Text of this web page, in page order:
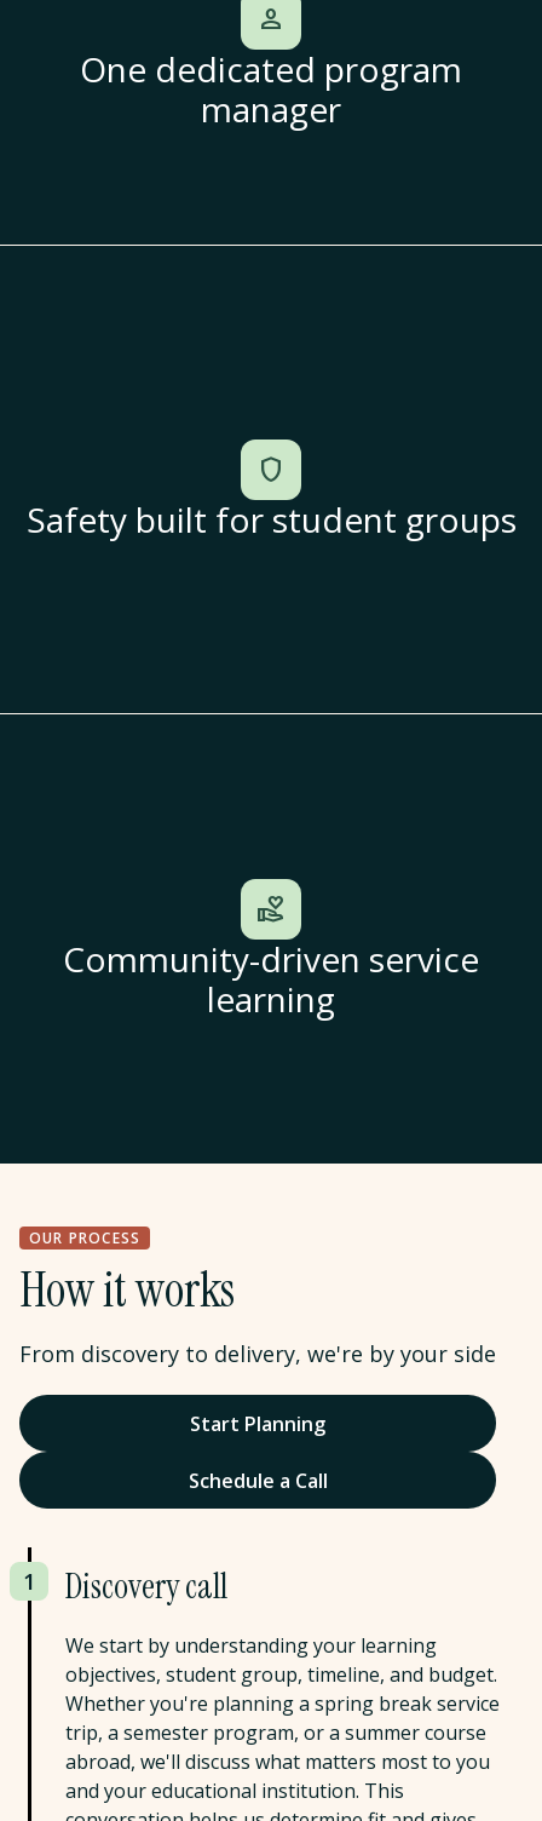
person
One dedicated program
manager
shield
Safety built for student groups
volunteer_activism
Community-driven service
learning
OUR PROCESS
How it works
From discovery to delivery, we're by your side
Start Planning
Schedule a Call
1 Discovery call
We start by understanding your learning
objectives, student group, timeline, and budget.
Whether you're planning a spring break service
trip, a semester program, or a summer course
abroad, we'll discuss what matters most to you
and your educational institution. This